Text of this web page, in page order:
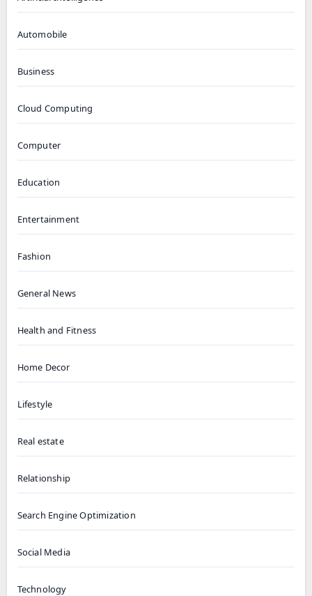
Automobile
Business
Cloud Computing
Computer
Education
Entertainment
Fashion
General News
Health and Fitness
Home Decor
Lifestyle
Real estate
Relationship
Search Engine Optimization
Social Media
Technology